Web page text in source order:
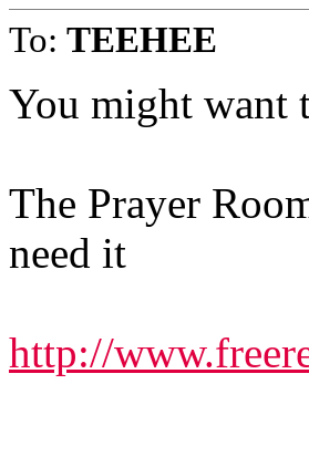
To: TEEHEE
You might want
The Prayer
need it
http://